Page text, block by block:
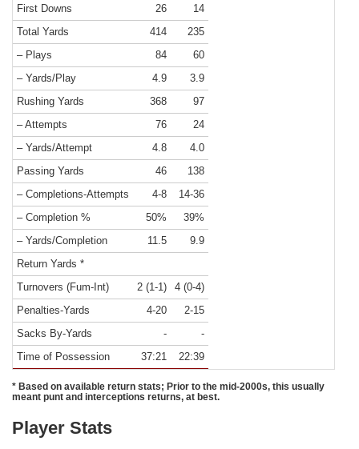
First Downs 26
14
Total Yards
414
235
– Plays
84
60
– Yards/Play
4.9
3.9
Rushing Yards
368
97
– Attempts
76
24
– Yards/Attempt
4.8
4.0
Passing Yards
46
138
– Completions-Attempts
4-8
14-36
– Completion %
50%
39%
– Yards/Completion
11.5
9.9
Return Yards *
Turnovers (Fum-Int)
2 (1-1)
4 (0-4)
Penalties-Yards
4-20
2-15
Sacks By-Yards
-
-
Time of Possession
37:21 22:39
* Based on available return stats; Prior to the mid-2000s, this usually
meant punt and interceptions returns, at best.
Player Stats